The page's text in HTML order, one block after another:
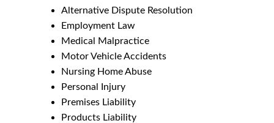
Alternative Dispute Resolution
Employment Law
Medical Malpractice
Motor Vehicle Accidents
Nursing Home Abuse
Personal Injury
Premises Liability
Products Liability